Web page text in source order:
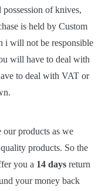
of knives,
is held by Custom
i will not be responsible
will have to deal with
to deal with VAT or
products as we
products. So the
you a 14 days return
your money back